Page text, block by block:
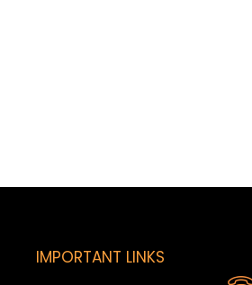
IMPORTANT LINKS